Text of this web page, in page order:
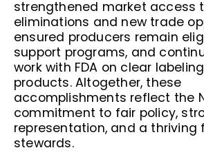
strengthened market access
eliminations and new trade
ensured producers remain
support programs, and
work with FDA on clear
products. Altogether, these
accomplishments reflect the
commitment to fair policy,
representation, and a thriving
stewards.